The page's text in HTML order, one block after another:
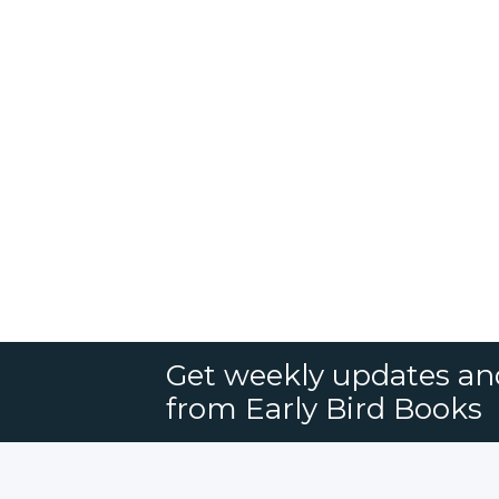
Get weekly updates
from Early Bird Books